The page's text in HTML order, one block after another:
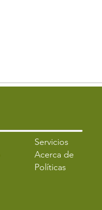
Servicios
Acerca de
Políticas